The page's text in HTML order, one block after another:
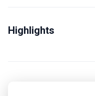
alternatives. Creates
Highlights